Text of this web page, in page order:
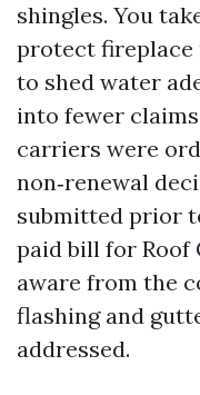
shingles. You
protect fireplace
to shed water
into fewer
carriers were
non‑renewal
submitted prior
paid bill for Roof
aware from the
flashing and
addressed.